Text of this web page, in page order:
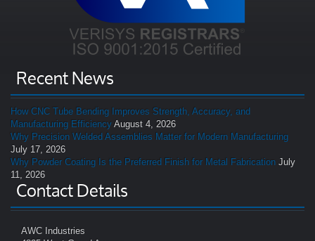
Recent News
How CNC Tube Bending Improves Strength, Accuracy, and
Manufacturing Efficiency August 4, 2026
Why Precision Welded Assemblies Matter for Modern Manufacturing
July 17, 2026
Why Powder Coating Is the Preferred Finish for Metal Fabrication July
11, 2026
Contact Details
AWC Industries